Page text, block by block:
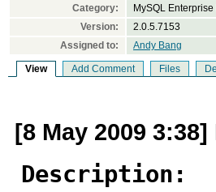
Category:
MySQL
Version:
2.0.5.7153
Assigned to:
Andy Bang
View Add Comment Files
[8 May 2009
Description: